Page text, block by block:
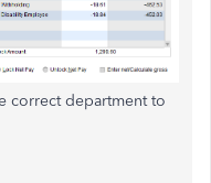
correct department to